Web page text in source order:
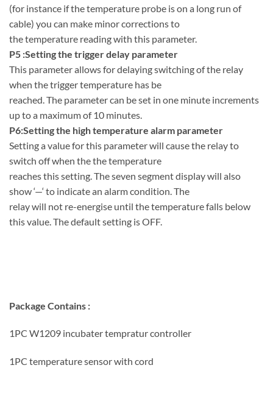
(for instance if the temperature probe is on a long run of
cable) you can make minor corrections to
the temperature reading with this parameter.
P5 :Setting the trigger delay parameter
This parameter allows for delaying switching of the relay
when the trigger temperature has be
reached. The parameter can be set in one minute increments
up to a maximum of 10 minutes.
P6:Setting the high temperature alarm parameter
Setting a value for this parameter will cause the relay to
switch off when the the temperature
reaches this setting. The seven segment display will also
show ‘—‘ to indicate an alarm condition. The
relay will not re-energise until the temperature falls below
this value. The default setting is OFF.
Package Contains :
1PC W1209 incubater tempratur controller
1PC temperature sensor with cord